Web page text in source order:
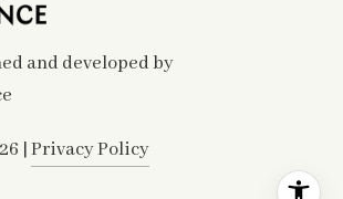
and developed by
Privacy Policy